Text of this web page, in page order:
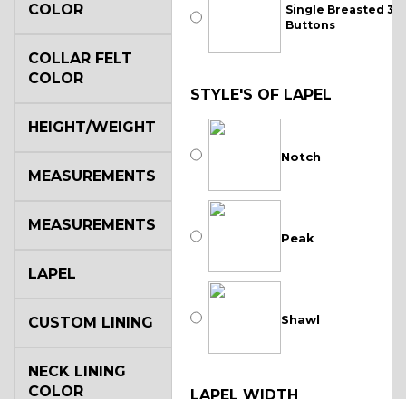
Single Breasted 3
Buttons
STYLE'S OF LAPEL
Notch
Peak
Shawl
LAPEL WIDTH
COLOR
COLLAR FELT
COLOR
HEIGHT/WEIGHT
MEASUREMENTS
MEASUREMENTS
LAPEL
CUSTOM LINING
NECK LINING
COLOR